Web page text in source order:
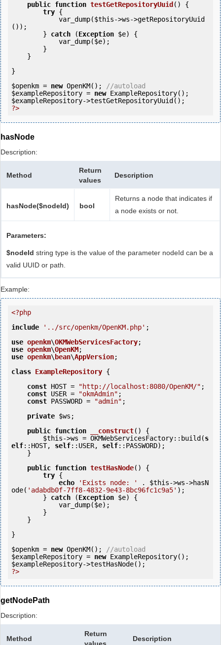
public function testGetRepositoryUuid ()
{
try {
            var_dump(
$this->ws->getRepositoryUuid
());
        }
catch (Exception $e) {
            var_dump(
$e);
}
$openkm = new OpenKM();
//autoload
$exampleRepository = new
$exampleRepository
?>
hasNode
Description:
Method
Return
values
Description
hasNode($nodeId) bool
Returns a node that indicates if
a node exists or not.
Parameters:
$nodeId string type is the value of the parameter nodeId can be a
valid UUID or path.
Example:
<?php
include
'../src/openkm/OpenKM.php' ;
use openkm\OKMWebServicesFactory
use openkm\OpenKM
use openkm\ bean\AppVersion;
class ExampleRepository {
const HOST = "http://localhost:8080/OpenKM/" ;
const USER = "okmAdmin" ;
const PASSWORD = "admin" ;
private $ws ;
public function __construct()
{
$this->ws = OKMWebServicesFactory::build(s
elf::HOST, self::USER, self::PASSWORD);
public function testHasNode()
{
try {
echo
'Exists node: ' . $this->ws->hasN
ode( 'adabdb0f-7ff8-4832-9e43-8bc96fc1c9a5' );
        }
catch (Exception $e) {
            var_dump(
$e);
}
$openkm = new OpenKM();
//autoload
$exampleRepository = new
$exampleRepository
?>
getNodePath
Description:
Method
Return
Description